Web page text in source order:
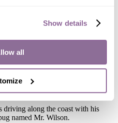
Show details
all
one patient at a time.”
healthcare equity and justice,
medical services for all.
difference in the lives of those he
along the coast with his
named Mr. Wilson.